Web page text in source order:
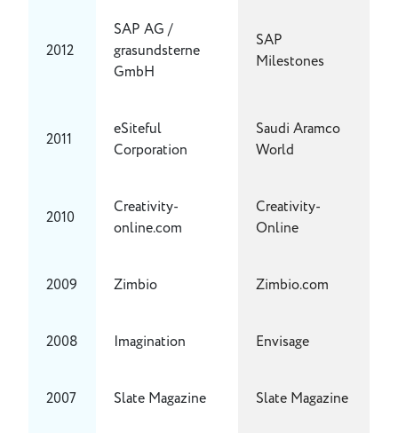
2012
SAP AG /
grasundsterne
GmbH
SAP
Milestones
2011
eSiteful
Corporation
Saudi Aramco
World
2010
Creativity-
online.com
Creativity-
Online
2009 Zimbio Zimbio.com
2008 Imagination Envisage
2007 Slate Magazine Slate Magazine